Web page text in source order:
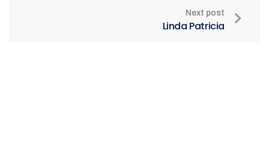
Next post
Linda Patricia